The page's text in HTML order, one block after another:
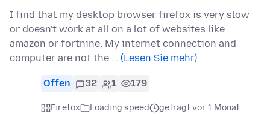
I find that my desktop browser firefox is very slow
or doesn't work at all on a lot of websites like
amazon or fortnine. My internet connection and
computer are not the … (Lesen Sie mehr)
Offen 32 1 179
Firefox Loading speed
gefragt vor 1 Monat